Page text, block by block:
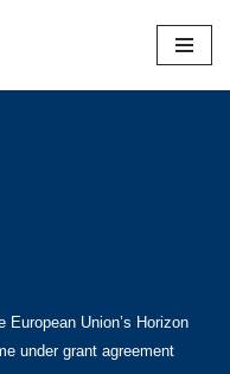
Union’s Horizon
under grant agreement